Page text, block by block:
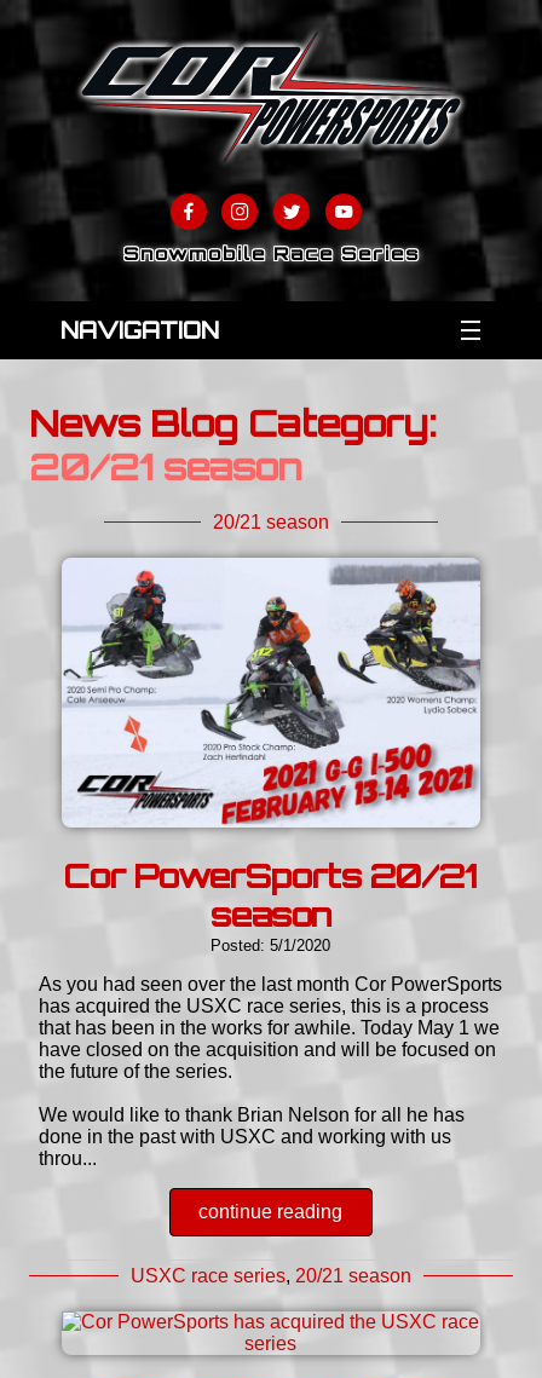
Snowmobile Race Series
NAVIGATION
News Blog Category:
20/21 season
20/21 season
Cor PowerSports 20/21
season
Posted: 5/1/2020
As you had seen over the last month Cor PowerSports
has acquired the USXC race series, this is a process
that has been in the works for awhile. Today May 1 we
have closed on the acquisition and will be focused on
the future of the series.
We would like to thank Brian Nelson for all he has
done in the past with USXC and working with us
throu...
continue reading
USXC race series, 20/21 season